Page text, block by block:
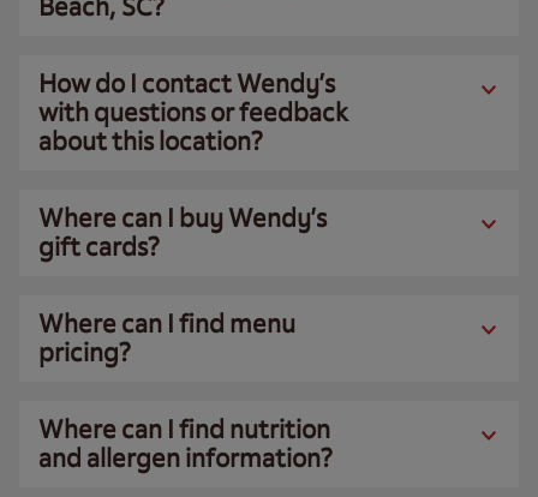
Beach, SC?
How do I contact Wendy’s
with questions or feedback
about this location?
Where can I buy Wendy’s
gift cards?
Where can I find menu
pricing?
Where can I find nutrition
and allergen information?